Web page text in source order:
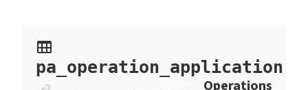
pa_operation_application
Operations